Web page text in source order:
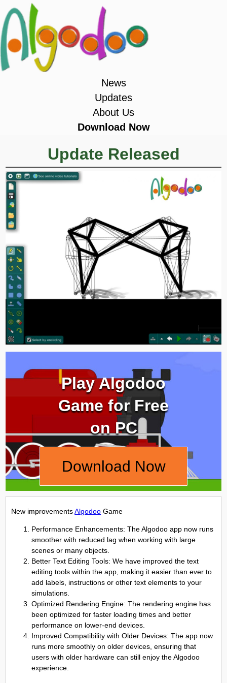
News
Updates
About Us
Download Now
Update Released
Play Algodoo
Game for Free
on PC
Download Now
New improvementsAlgodoo Game
Performance Enhancements: The Algodoo app now runs
smoother with reduced lag when working with large
scenes or many objects.
Better Text Editing Tools: We have improved the text
editing tools within the app, making it easier than ever to
add labels, instructions or other text elements to your
simulations.
Optimized Rendering Engine: The rendering engine has
been optimized for faster loading times and better
performance on lower-end devices.
Improved Compatibility with Older Devices: The app now
runs more smoothly on older devices, ensuring that
users with older hardware can still enjoy the Algodoo
experience.